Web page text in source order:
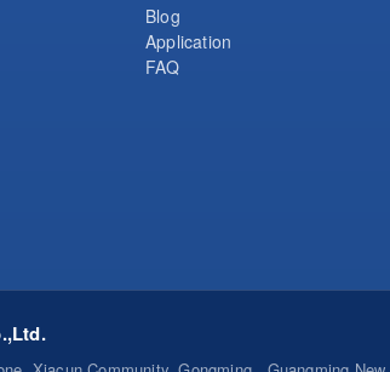
Blog
Application
FAQ